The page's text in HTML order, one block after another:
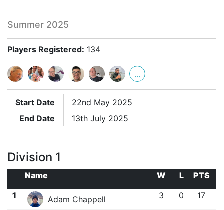
Summer 2025
Players Registered: 134
...
Start Date
22nd May 2025
End Date
13th July 2025
Division 1
Name W L
PTS
1
Adam Chappell 3 0 17